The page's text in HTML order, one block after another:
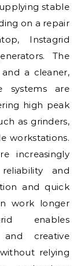
stable
on a repair
Instagrid
The
a cleaner,
systems are
high peak
as grinders,
workstations.
increasingly
and
and quick
work longer
enables
and creative
relying